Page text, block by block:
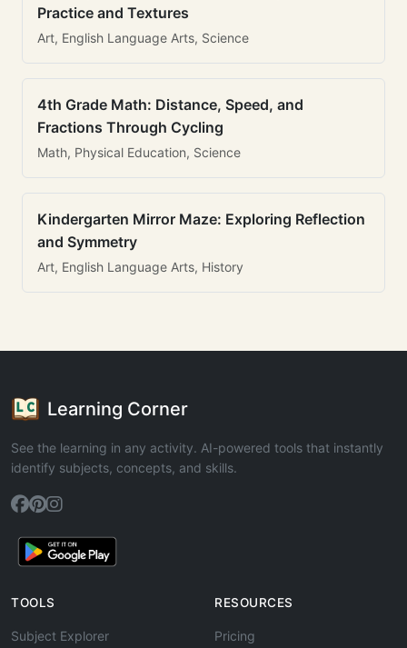
Practice and Textures
Art, English Language Arts, Science
4th Grade Math: Distance, Speed, and
Fractions Through Cycling
Math, Physical Education, Science
Kindergarten Mirror Maze: Exploring Reflection
and Symmetry
Art, English Language Arts, History
Learning Corner
See the learning in any activity. AI-powered tools that instantly
identify subjects, concepts, and skills.
TOOLS
Subject Explorer
RESOURCES
Pricing